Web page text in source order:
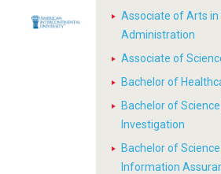
Associate of Arts in
Administration
Associate of
Bachelor of
Bachelor of Science
Investigation
Bachelor of
Information